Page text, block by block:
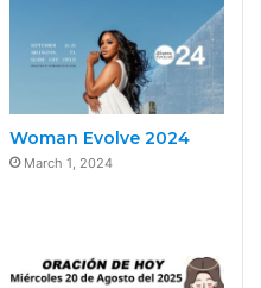
Woman Evolve 2024
March 1, 2024